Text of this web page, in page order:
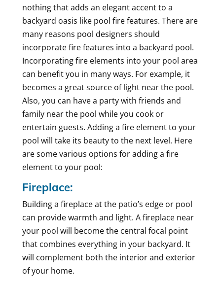
nothing that adds an elegant accent to a
backyard oasis like pool fire features. There are
many reasons pool designers should
incorporate fire features into a backyard pool.
Incorporating fire elements into your pool area
can benefit you in many ways. For example, it
becomes a great source of light near the pool.
Also, you can have a party with friends and
family near the pool while you cook or
entertain guests. Adding a fire element to your
pool will take its beauty to the next level. Here
are some various options for adding a fire
element to your pool:
Fireplace:
Building a fireplace at the patio’s edge or pool
can provide warmth and light. A fireplace near
your pool will become the central focal point
that combines everything in your backyard. It
will complement both the interior and exterior
of your home.